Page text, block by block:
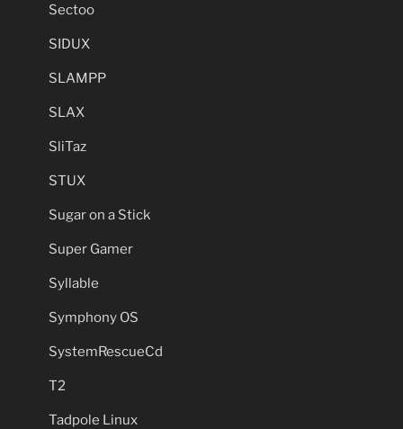
Sectoo
SIDUX
SLAMPP
SLAX
SliTaz
STUX
Sugar on a Stick
Super Gamer
Syllable
Symphony OS
SystemRescueCd
T2
Tadpole Linux